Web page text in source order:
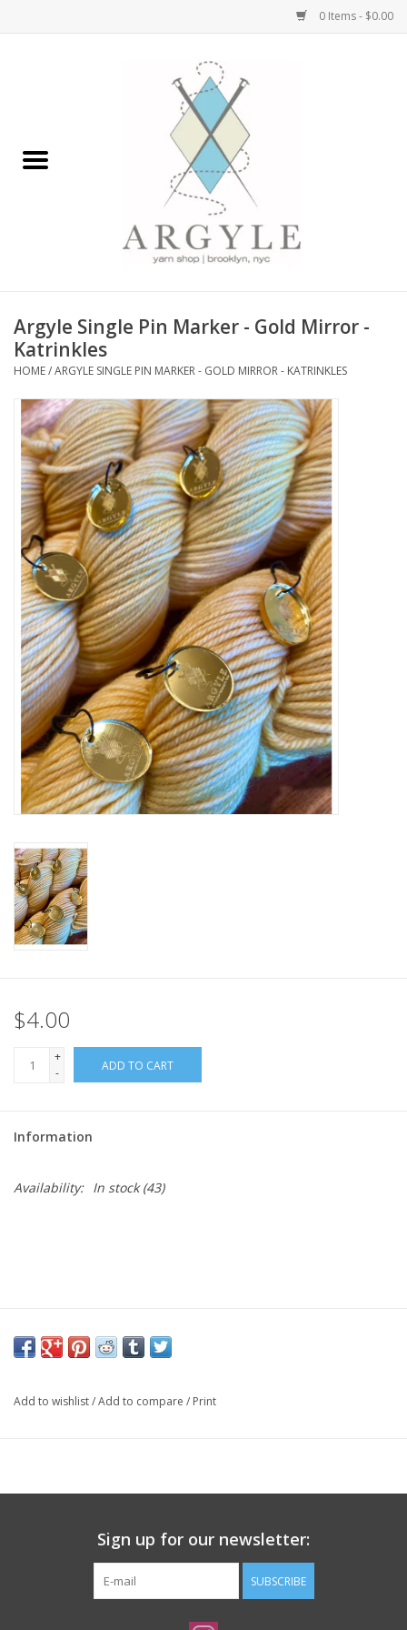
0 Items - $0.00
Bags, Totes, Backpacks
Embroidery Kits
Needles + Hooks
Cotton + Linen
Learn to Knit!
Classes
Gift cards
Argyle Single Pin Marker - Gold Mirror -
Katrinkles
HOME/ARGYLE SINGLE PIN MARKER - GOLD MIRROR - KATRINKLES
$4.00
+
-
ADD TO CART
Information
Availability: In stock(43)
Add to wishlist/Add to compare / Print
Sign up for our newsletter:
SUBSCRIBE